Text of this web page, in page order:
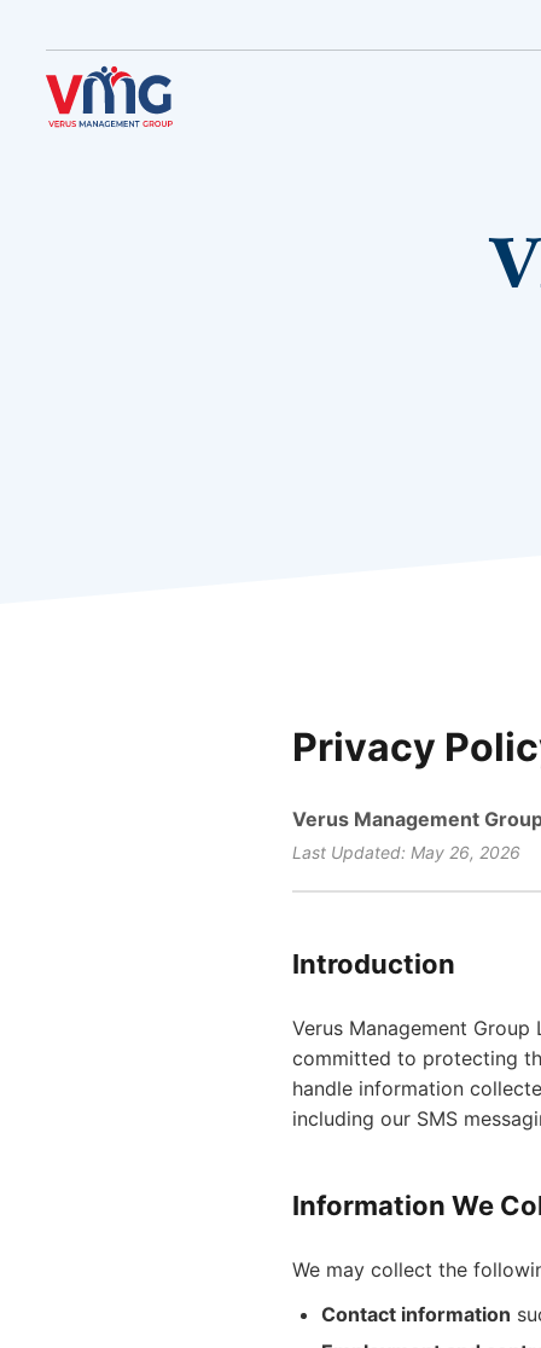
Privacy
Verus Management
Last Updated: May 26, 2026
Introduction
Verus Management
committed to protecting
handle information
including our SMS
Information We
We may collect the
Contact information